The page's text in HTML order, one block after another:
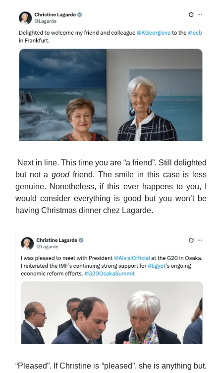
Next in line. This time you are “a friend”. Still delighted
but not agoodfriend. The smile in this case is less
genuine. Nonetheless, if this ever happens to you, I
would consider everything is good but you won’t be
having Christmas dinner chez Lagarde.
“Pleased”. If Christine is “pleased”, she is anything but.